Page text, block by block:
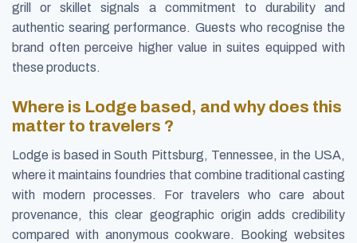
grill or skillet signals a commitment to durability and
authentic searing performance. Guests who recognise the
brand often perceive higher value in suites equipped with
these products.
Where is Lodge based, and why does this
matter to travelers ?
Lodge is based in South Pittsburg, Tennessee, in the USA,
where it maintains foundries that combine traditional casting
with modern processes. For travelers who care about
provenance, this clear geographic origin adds credibility
compared with anonymous cookware. Booking websites